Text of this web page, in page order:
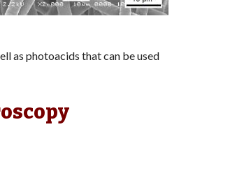
as photoacids that can be used